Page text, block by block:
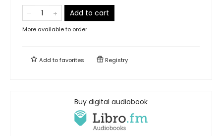
Add to cart
More available to order
Add tofavorites Registry
Buy digital audiobook